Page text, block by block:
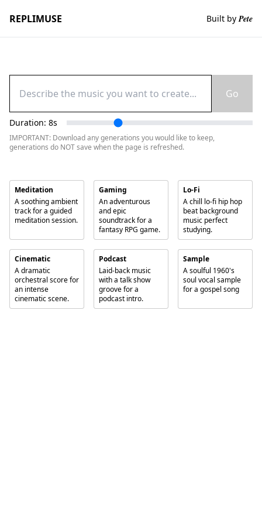
REPLIMUSE Built by Pete
Go
Duration: 8s
IMPORTANT: Download any generations you would like to keep,
generations do NOT save when the page is refreshed.
Meditation
A soothing ambient
track for a guided
meditation session.
Gaming
An adventurous
and epic
soundtrack for a
fantasy RPG game.
Lo-Fi
A chill lo-fi hip hop
beat background
music perfect
studying.
Cinematic
A dramatic
orchestral score for
an intense
cinematic scene.
Podcast
Laid-back music
with a talk show
groove for a
podcast intro.
Sample
A soulful 1960's
soul vocal sample
for a gospel song